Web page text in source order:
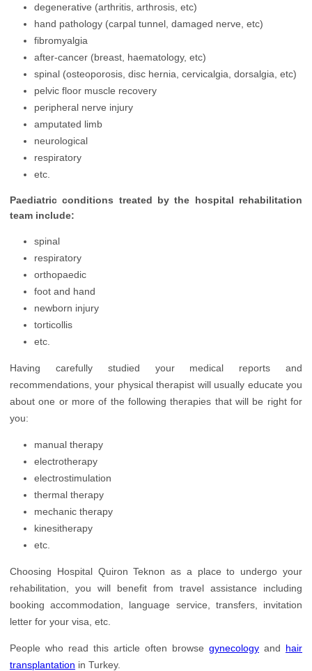
degenerative (arthritis, arthrosis, etc)
hand pathology (carpal tunnel, damaged nerve, etc)
fibromyalgia
after-cancer (breast, haematology, etc)
spinal (osteoporosis, disc hernia, cervicalgia, dorsalgia, etc)
pelvic floor muscle recovery
peripheral nerve injury
amputated limb
neurological
respiratory
etc.
Paediatric conditions treated by the hospital rehabilitation
team include:
spinal
respiratory
orthopaedic
foot and hand
newborn injury
torticollis
etc.
Having carefully studied your medical reports and
recommendations, your physical therapist will usually educate you
about one or more of the following therapies that will be right for
you:
manual therapy
electrotherapy
electrostimulation
thermal therapy
mechanic therapy
kinesitherapy
etc.
Choosing Hospital Quiron Teknon as a place to undergo your
rehabilitation, you will benefit from travel assistance including
booking accommodation, language service, transfers, invitation
letter for your visa, etc.
People who read this article often browse gynecology and hair
transplantation in Turkey.